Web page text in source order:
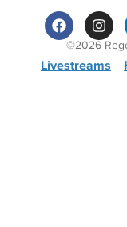
©2026
Livestreams